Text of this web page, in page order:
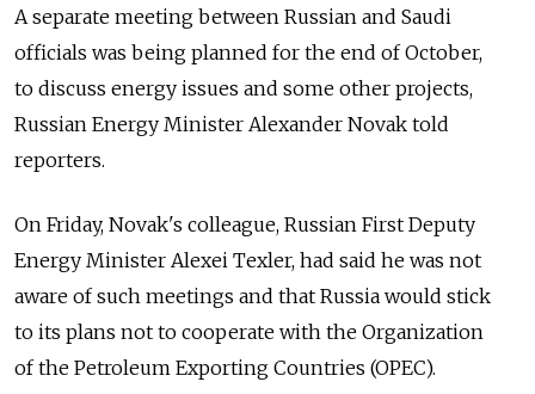
A separate meeting between Russian and Saudi
officials was being planned for the end of October,
to discuss energy issues and some other projects,
Russian Energy Minister Alexander Novak told
reporters.
On Friday, Novak's colleague, Russian First Deputy
Energy Minister Alexei Texler, had said he was not
aware of such meetings and that Russia would stick
to its plans not to cooperate with the Organization
of the Petroleum Exporting Countries (OPEC).